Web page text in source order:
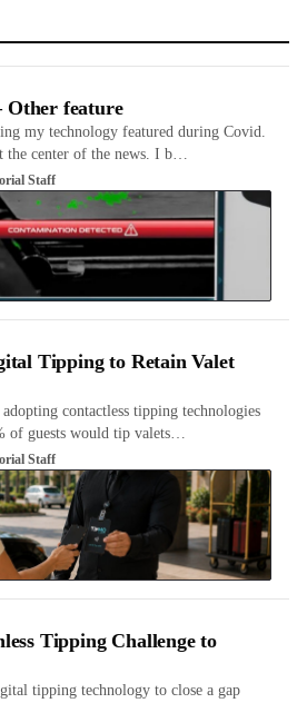
Other feature
my technology featured during Covid.
the center of the news. I b…
Staff
Tipping to Retain Valet
contactless tipping technologies
of guests would tip valets…
Staff
Tipping Challenge to
tipping technology to close a gap